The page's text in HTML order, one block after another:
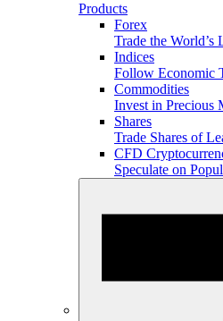
Products
Forex
Trade the World’s
Indices
Follow Economic
Commodities
Invest in Precious
Shares
Trade Shares of
CFD
Speculate on